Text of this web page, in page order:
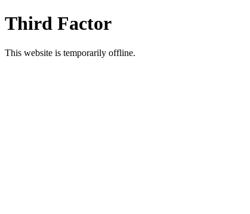
Third Factor
This website is temporarily offline.